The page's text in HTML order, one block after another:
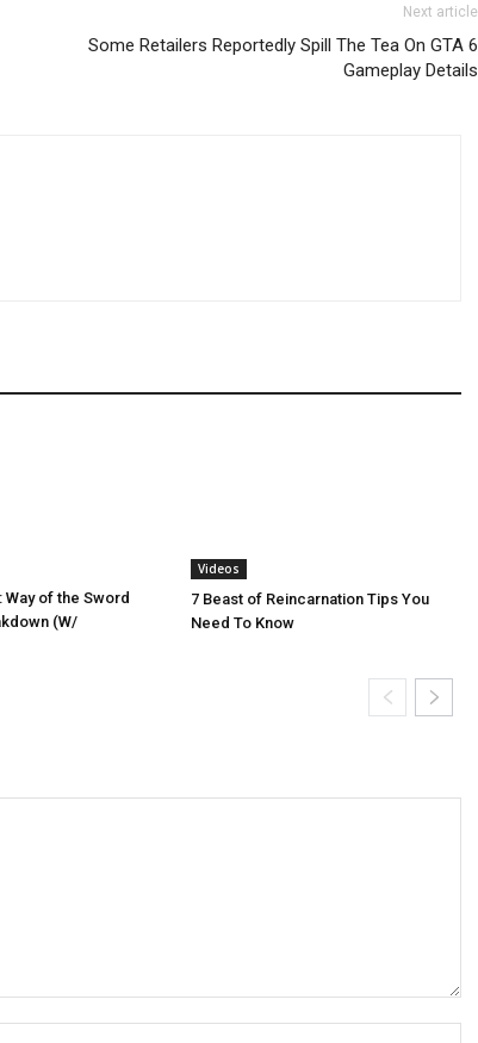
Next article
Some Retailers Reportedly Spill The Tea On GTA 6
Gameplay Details
Way of the Sword
(W/
Videos
7 Beast of Reincarnation Tips You
Need To Know